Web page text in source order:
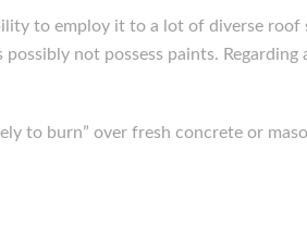
to employ it to a lot of diverse
not possess paints.
to burn” over fresh concrete or